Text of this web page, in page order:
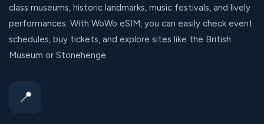
class museums, historic landmarks, music festivals, and lively
performances. With WoWo eSIM, you can easily check event
schedules, buy tickets, and explore sites like the British
Museum or Stonehenge.
📍